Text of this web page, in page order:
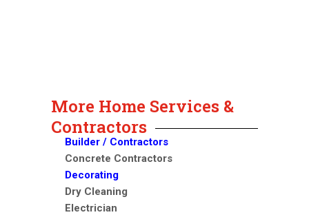
More Home Services &
Contractors
Builder / Contractors
Concrete Contractors
Decorating
Dry Cleaning
Electrician